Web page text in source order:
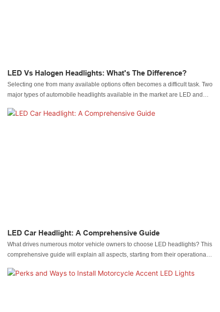
LED Vs Halogen Headlights: What's The Difference?
Selecting one from many available options often becomes a difficult task. Two
major types of automobile headlights available in the market are LED and
LED Car Headlight: A Comprehensive Guide
What drives numerous motor vehicle owners to choose LED headlights? This
comprehensive guide will explain all aspects, starting from their operational